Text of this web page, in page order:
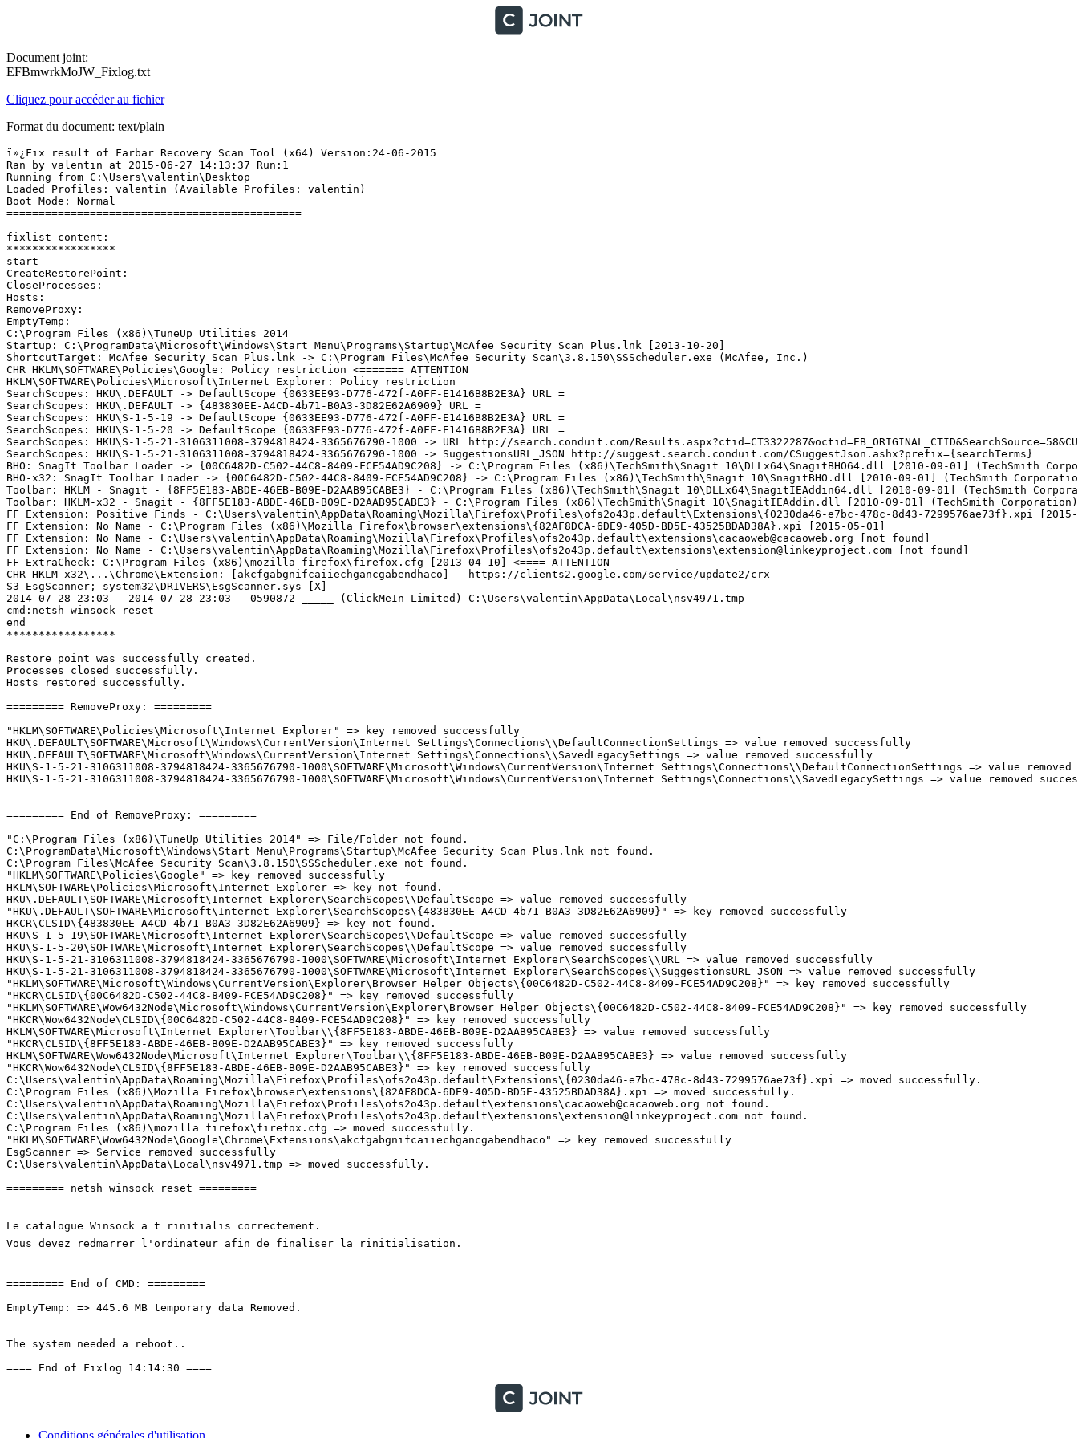
Document joint:
EFBmwrkMoJW_Fixlog.txt
Cliquez pour accéder au fichier
Format du document: text/plain
ï»¿Fix result of Farbar Recovery Scan Tool (x64) Version:24-06-2015
Ran by valentin at 2015-06-27 14:13:37 Run:1
Running from C:\Users\valentin\Desktop
Loaded Profiles: valentin (Available Profiles: valentin)
Boot Mode: Normal
==============================================
fixlist content:
*****************
start
CreateRestorePoint:
CloseProcesses:
Hosts:
RemoveProxy:
EmptyTemp:
C:\Program Files (x86)\TuneUp Utilities 2014
Startup: C:\ProgramData\Microsoft\Windows\Start Menu\Programs\Startup\McAfee Security Scan Plus.lnk [2013-10-20]
ShortcutTarget: McAfee Security Scan Plus.lnk -> C:\Program Files\McAfee Security Scan\3.8.150\SSScheduler.exe (McAfee, Inc.)
CHR HKLM\SOFTWARE\Policies\Google: Policy restriction <======= ATTENTION
HKLM\SOFTWARE\Policies\Microsoft\Internet Explorer: Policy restriction
SearchScopes: HKU\.DEFAULT -> DefaultScope {0633EE93-D776-472f-A0FF-E1416B8B2E3A} URL =
SearchScopes: HKU\.DEFAULT -> {483830EE-A4CD-4b71-B0A3-3D82E62A6909} URL =
SearchScopes: HKU\S-1-5-19 -> DefaultScope {0633EE93-D776-472f-A0FF-E1416B8B2E3A} URL =
SearchScopes: HKU\S-1-5-20 -> DefaultScope {0633EE93-D776-472f-A0FF-E1416B8B2E3A} URL =
SearchScopes: HKU\S-1-5-21-3106311008-3794818424-3365676790-1000 -> URL http://search.conduit.com/
SearchScopes: HKU\S-1-5-21-3106311008-3794818424-3365676790-1000 -> SuggestionsURL_JSON http://suggest.search.conduit.com/CSuggestJson.ashx?prefix={searchTerms}
BHO: SnagIt Toolbar Loader -> {00C6482D-C502-44C8-8409-FCE54AD9C208} -> C:\Program Files (x86)\TechSmith\Snagit 10\DLLx64\SnagitBHO64.dll [2010-09-01] (TechSmith
BHO-x32: SnagIt Toolbar Loader -> {00C6482D-C502-44C8-8409-FCE54AD9C208} -> C:\Program Files (x86)\TechSmith\Snagit 10\SnagitBHO.dll [2010-09-01] (TechSmith
Toolbar: HKLM - Snagit - {8FF5E183-ABDE-46EB-B09E-D2AAB95CABE3} - C:\Program Files (x86)\TechSmith\Snagit 10\DLLx64\SnagitIEAddin64.dll [2010-09-01] (TechSmith
Toolbar: HKLM-x32 - Snagit - {8FF5E183-ABDE-46EB-B09E-D2AAB95CABE3} - C:\Program Files (x86)\TechSmith\Snagit 10\SnagitIEAddin.dll [2010-09-01] (TechSmith Corporation)
FF Extension: Positive Finds - C:\Users\valentin\AppData\Roaming\Mozilla\Firefox\Profiles\ofs2o43p.default\Extensions\{0230da46-e7bc-478c-8d43-7299576ae73f}.xpi
FF Extension: No Name - C:\Program Files (x86)\Mozilla Firefox\browser\extensions\{82AF8DCA-6DE9-405D-BD5E-43525BDAD38A}.xpi [2015-05-01]
FF Extension: No Name - C:\Users\valentin\AppData\Roaming\Mozilla\Firefox\Profiles\ofs2o43p.default\extensions\cacaoweb@cacaoweb.org [not found]
FF Extension: No Name - C:\Users\valentin\AppData\Roaming\Mozilla\Firefox\Profiles\ofs2o43p.default\extensions\extension@linkeyproject.com [not found]
FF ExtraCheck: C:\Program Files (x86)\mozilla firefox\firefox.cfg [2013-04-10] <==== ATTENTION
CHR HKLM-x32\...\Chrome\Extension: [akcfgabgnifcaiiechgancgabendhaco] - https://clients2.google.com/service/update2/crx
S3 EsgScanner; system32\DRIVERS\EsgScanner.sys [X]
2014-07-28 23:03 - 2014-07-28 23:03 - 0590872 _____ (ClickMeIn Limited) C:\Users\valentin\AppData\Local\nsv4971.tmp
cmd:netsh winsock reset
end
*****************
Restore point was successfully created.
Processes closed successfully.
Hosts restored successfully.
========= RemoveProxy: =========
"HKLM\SOFTWARE\Policies\Microsoft\Internet Explorer" => key removed successfully
HKU\.DEFAULT\SOFTWARE\Microsoft\Windows\CurrentVersion\Internet Settings\Connections\\DefaultConnectionSettings => value removed successfully
HKU\.DEFAULT\SOFTWARE\Microsoft\Windows\CurrentVersion\Internet Settings\Connections\\SavedLegacySettings => value removed successfully
HKU\S-1-5-21-3106311008-3794818424-3365676790-1000\SOFTWARE\Microsoft\Windows\CurrentVersion\Internet Settings\Connections\\DefaultConnectionSettings => value
HKU\S-1-5-21-3106311008-3794818424-3365676790-1000\SOFTWARE\Microsoft\Windows\CurrentVersion\Internet Settings\Connections\\SavedLegacySettings => value removed
========= End of RemoveProxy: =========
"C:\Program Files (x86)\TuneUp Utilities 2014" => File/Folder not found.
C:\ProgramData\Microsoft\Windows\Start Menu\Programs\Startup\McAfee Security Scan Plus.lnk not found.
C:\Program Files\McAfee Security Scan\3.8.150\SSScheduler.exe not found.
"HKLM\SOFTWARE\Policies\Google" => key removed successfully
HKLM\SOFTWARE\Policies\Microsoft\Internet Explorer => key not found.
HKU\.DEFAULT\SOFTWARE\Microsoft\Internet Explorer\SearchScopes\\DefaultScope => value removed successfully
"HKU\.DEFAULT\SOFTWARE\Microsoft\Internet Explorer\SearchScopes\{483830EE-A4CD-4b71-B0A3-3D82E62A6909}" => key removed successfully
HKCR\CLSID\{483830EE-A4CD-4b71-B0A3-3D82E62A6909} => key not found.
HKU\S-1-5-19\SOFTWARE\Microsoft\Internet Explorer\SearchScopes\\DefaultScope => value removed successfully
HKU\S-1-5-20\SOFTWARE\Microsoft\Internet Explorer\SearchScopes\\DefaultScope => value removed successfully
HKU\S-1-5-21-3106311008-3794818424-3365676790-1000\SOFTWARE\Microsoft\Internet Explorer\SearchScopes\\URL => value removed successfully
HKU\S-1-5-21-3106311008-3794818424-3365676790-1000\SOFTWARE\Microsoft\Internet Explorer\SearchScopes\\SuggestionsURL_JSON => value removed successfully
"HKLM\SOFTWARE\Microsoft\Windows\CurrentVersion\Explorer\Browser Helper Objects\{00C6482D-C502-44C8-8409-FCE54AD9C208}" => key removed successfully
"HKCR\CLSID\{00C6482D-C502-44C8-8409-FCE54AD9C208}" => key removed successfully
"HKLM\SOFTWARE\Wow6432Node\Microsoft\Windows\CurrentVersion\Explorer\Browser Helper Objects\{00C6482D-C502-44C8-8409-FCE54AD9C208}" => key removed successfully
"HKCR\Wow6432Node\CLSID\{00C6482D-C502-44C8-8409-FCE54AD9C208}" => key removed successfully
HKLM\SOFTWARE\Microsoft\Internet Explorer\Toolbar\\{8FF5E183-ABDE-46EB-B09E-D2AAB95CABE3} => value removed successfully
"HKCR\CLSID\{8FF5E183-ABDE-46EB-B09E-D2AAB95CABE3}" => key removed successfully
HKLM\SOFTWARE\Wow6432Node\Microsoft\Internet Explorer\Toolbar\\{8FF5E183-ABDE-46EB-B09E-D2AAB95CABE3} => value removed successfully
"HKCR\Wow6432Node\CLSID\{8FF5E183-ABDE-46EB-B09E-D2AAB95CABE3}" => key removed successfully
C:\Users\valentin\AppData\Roaming\Mozilla\Firefox\Profiles\ofs2o43p.default\Extensions\{0230da46-e7bc-478c-8d43-7299576ae73f}.xpi => moved successfully.
C:\Program Files (x86)\Mozilla Firefox\browser\extensions\{82AF8DCA-6DE9-405D-BD5E-43525BDAD38A}.xpi => moved successfully.
C:\Users\valentin\AppData\Roaming\Mozilla\Firefox\Profiles\ofs2o43p.default\extensions\cacaoweb@cacaoweb.org not found.
C:\Users\valentin\AppData\Roaming\Mozilla\Firefox\Profiles\ofs2o43p.default\extensions\extension@linkeyproject.com not found.
C:\Program Files (x86)\mozilla firefox\firefox.cfg => moved successfully.
"HKLM\SOFTWARE\Wow6432Node\Google\Chrome\Extensions\akcfgabgnifcaiiechgancgabendhaco" => key removed successfully
EsgScanner => Service removed successfully
C:\Users\valentin\AppData\Local\nsv4971.tmp => moved successfully.
========= netsh winsock reset =========
Le catalogue Winsock a t rinitialis correctement.
Vous devez redmarrer l'ordinateur afin de finaliser la rinitialisation.
========= End of CMD: =========
EmptyTemp: => 445.6 MB temporary data Removed.
The system needed a reboot..
==== End of Fixlog 14:14:30 ====
Conditions générales d'utilisation